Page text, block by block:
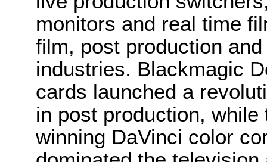
monitors and real time
film, post production
industries. Blackmagic
cards launched a
in post production,
winning DaVinci color